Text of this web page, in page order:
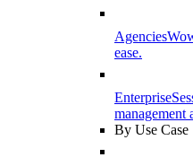
Agencies
ease.
Enterprise
management
By Use Case